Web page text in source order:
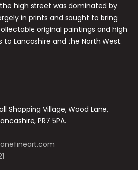
high street was dominated by
in prints and sought to bring
original paintings and high
Lancashire and the North West.
Shopping Village, Wood Lane,
PR7 5PA.